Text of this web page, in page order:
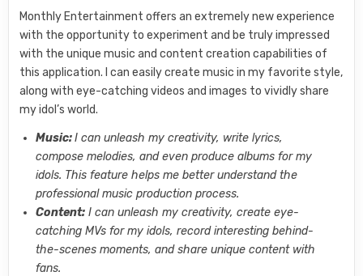
Monthly Entertainment offers an extremely new experience
with the opportunity to experiment and be truly impressed
with the unique music and content creation capabilities of
this application. I can easily create music in my favorite style,
along with eye-catching videos and images to vividly share
my idol’s world.
Music:I can unleash my creativity, write lyrics,
compose melodies, and even produce albums for my
idols. This feature helps me better understand the
professional music production process.
Content: I can unleash my creativity, create eye-
catching MVs for my idols, record interesting behind-
the-scenes moments, and share unique content with
fans.